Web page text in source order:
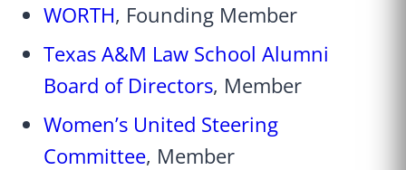
WORTH, Founding Member
Texas A&M Law School Alumni
Board of Directors, Member
Women’s United Steering
Committee, Member